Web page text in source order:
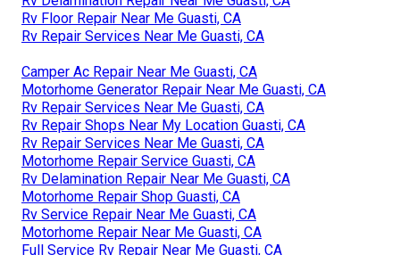
Rv Floor Repair Near Me Guasti, CA
Rv Repair Services Near Me Guasti, CA
Camper Ac Repair Near Me Guasti, CA
Motorhome Generator Repair Near Me Guasti, CA
Rv Repair Services Near Me Guasti, CA
Rv Repair Shops Near My Location Guasti, CA
Rv Repair Services Near Me Guasti, CA
Motorhome Repair Service Guasti, CA
Rv Delamination Repair Near Me Guasti, CA
Motorhome Repair Shop Guasti, CA
Rv Service Repair Near Me Guasti, CA
Motorhome Repair Near Me Guasti, CA
Full Service Rv Repair Near Me Guasti, CA